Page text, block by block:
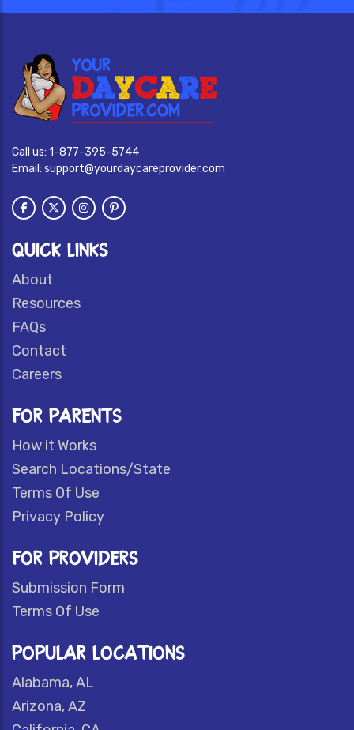
Call us: 1-877-395-5744
Email: support@yourdaycareprovider.com
QUICK LINKS
About
Resources
FAQs
Contact
Careers
FOR PARENTS
How it Works
Search Locations/State
Terms Of Use
Privacy Policy
FOR PROVIDERS
Submission Form
Terms Of Use
POPULAR LOCATIONS
Alabama, AL
Arizona, AZ